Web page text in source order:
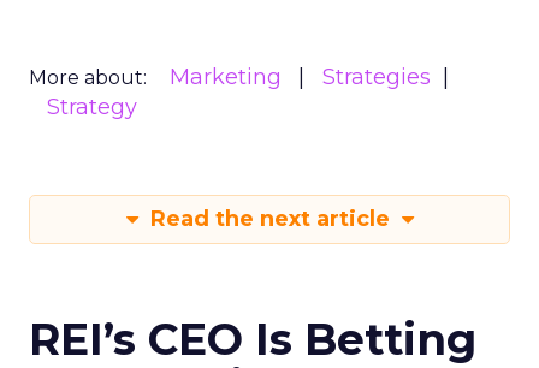
More about: Marketing
Strategies
Strategy
Read the next article
REI’s CEO Is Betting